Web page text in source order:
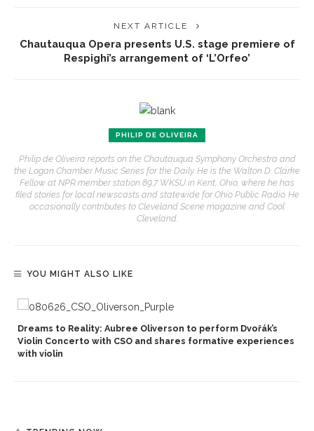
NEXT ARTICLE
Chautauqua Opera presents U.S. stage premiere of
Respighi’s arrangement of ‘L’Orfeo’
PHILIP DE OLIVEIRA
Philip de Oliveira reports on the Chautauqua Symphony Orchestra and
the Logan Chamber Music Series for the Daily. He is the Walton D. Clarke
Fellow at NPR member station 89.7 WKSU in Kent, Ohio, where he has
filed stories for local newscasts and statewide for Ohio Public Radio. He
occasionally contributes to Cleveland Scene magazine and Cool
Cleveland.
YOU MIGHT ALSO LIKE
Dreams to Reality: Aubree Oliverson to perform Dvořák’s
Violin Concerto with CSO and shares formative experiences
with violin